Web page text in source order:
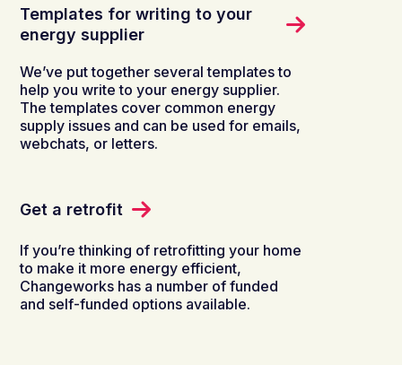
Templates for writing to your
energy supplier
We’ve put together several templates to
help you write to your energy supplier.
The templates cover common energy
supply issues and can be used for emails,
webchats, or letters.
Get a retrofit
If you’re thinking of retrofitting your home
to make it more energy efficient,
Changeworks has a number of funded
and self-funded options available.